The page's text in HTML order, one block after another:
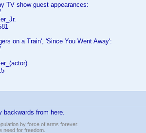
TV show guest appearances:
on a Train', 'Since You Went Away':
from here.
by force of arms forever.
need for freedom.